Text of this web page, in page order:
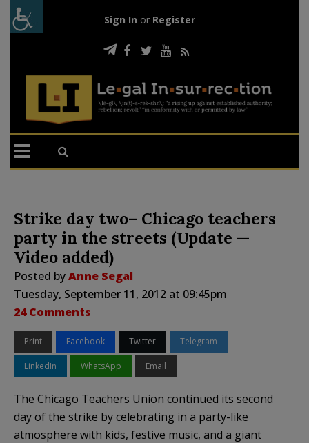
Sign In or Register
Strike day two– Chicago teachers
party in the streets (Update —
Video added)
Posted byAnne Segal
Tuesday, September 11, 2012 at 09:45pm
24 Comments
Print Facebook Twitter Telegram
LinkedIn WhatsApp Email
The Chicago Teachers Union continued its second
day of the strike by celebrating in a party-like
atmosphere with kids, festive music, and a giant